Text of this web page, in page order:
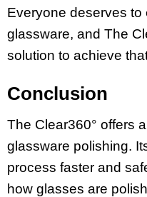
Everyone deserves
glassware, and The
solution to achieve
Conclusion
The Clear360° offers
glassware polishing.
process faster and
how glasses are